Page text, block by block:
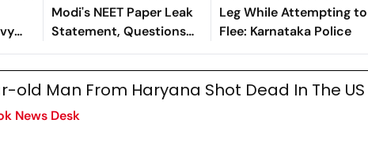
Modi's NEET Paper Leak
Statement, Questions
His Empathy
Leg While Attempting to
Flee: Karnataka Police
old Man From Haryana Shot Dead In The US
News Desk